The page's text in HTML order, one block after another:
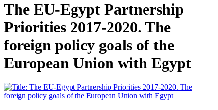
The EU-Egypt Partnership
Priorities 2017-2020. The
foreign policy goals of the
European Union with Egypt